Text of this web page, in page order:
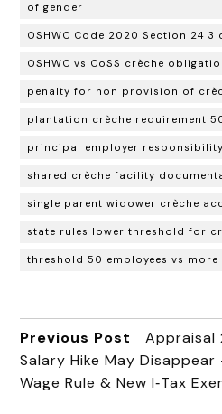
of gender
OSHWC Code 2020 Section 24 3
OSHWC vs CoSS crèche
penalty for non provision of
plantation crèche requirement
principal employer
shared crèche facility
single parent widower crèche
state rules lower threshold for
threshold 50 employees vs
Previous Post
Appraisal
Salary Hike May Disappear
Wage Rule & New I‑Tax